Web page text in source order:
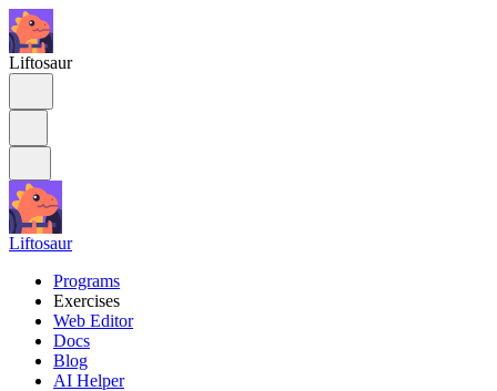
Liftosaur
Liftosaur
Programs
Exercises
Web Editor
Docs
Blog
AI Helper